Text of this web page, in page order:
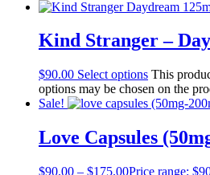
Kind Stranger –
$90.00 Select options This
options may be chosen on the
Sale!
Love Capsules
$90.00 – $175.00Price range: